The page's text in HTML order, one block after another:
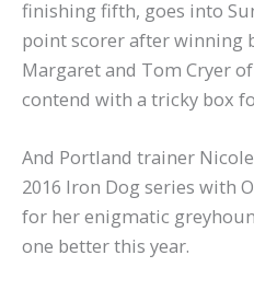
finishing fifth, goes into
point scorer after winning
Margaret and Tom Cryer
contend with a tricky box
And Portland trainer
2016 Iron Dog series with
for her enigmatic
one better this year.